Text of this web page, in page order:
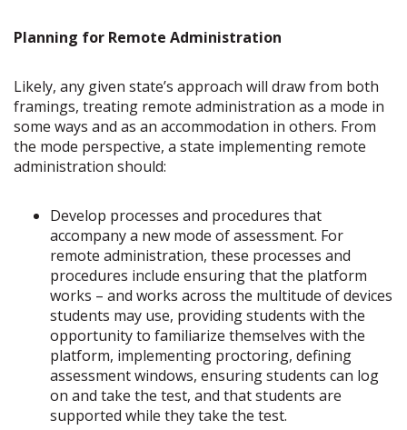
Planning for Remote Administration
Likely, any given state’s approach will draw from both
framings, treating remote administration as a mode in
some ways and as an accommodation in others. From
the mode perspective, a state implementing remote
administration should:
Develop processes and procedures that
accompany a new mode of assessment. For
remote administration, these processes and
procedures include ensuring that the platform
works – and works across the multitude of devices
students may use, providing students with the
opportunity to familiarize themselves with the
platform, implementing proctoring, defining
assessment windows, ensuring students can log
on and take the test, and that students are
supported while they take the test.